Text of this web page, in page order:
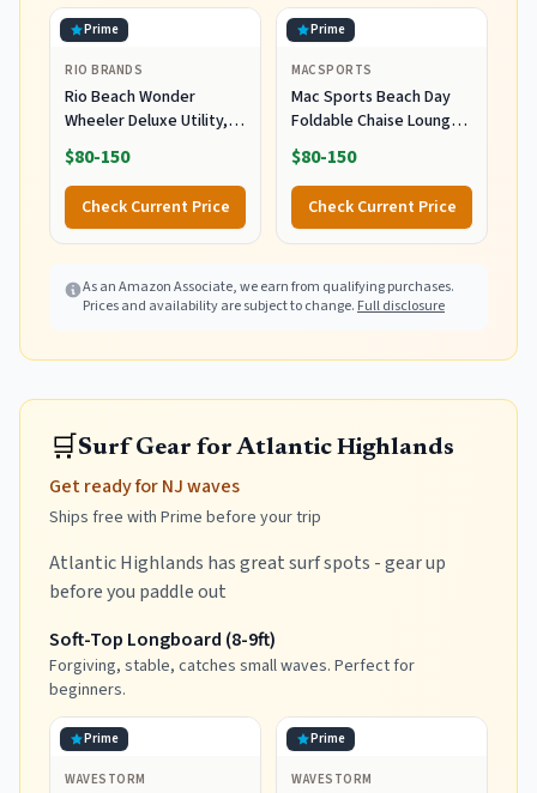
Prime
RIO BRANDS
Rio Beach Wonder
Wheeler Deluxe Utility,
Lawn, and Beach
Foldable Cart, Blue Print
$80-150
Check Current Price
Prime
MACSPORTS
Mac Sports Beach Day
Foldable Chaise Lounge
Chair with Integrated
Wagon Pull Cart
Combination and Heavy
Wheels - Perfect for
Beach, Backyard, Pool or
$80-150
Check Current Price
As an Amazon Associate, we earn from qualifying purchases.
Prices and availability are subject to change. Full disclosure
🛒Surf Gear for Atlantic Highlands
Get ready for NJ waves
Ships free with Prime before your trip
Atlantic Highlands has great surf spots - gear up
before you paddle out
Soft-Top Longboard (8-9ft)
Forgiving, stable, catches small waves. Perfect for
beginners.
Prime
WAVESTORM
Prime
WAVESTORM